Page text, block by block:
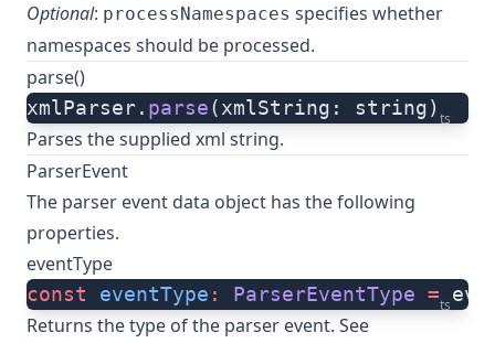
Optional: processNamespaces specifies whether
namespaces should be processed.
parse()
ts
xmlParser. parse(xmlString: string)
Parses the supplied xml string.
ParserEvent
The parser event data object has the following
properties.
eventType
ts
const eventType : ParserEventType =
Returns the type of the parser event. See